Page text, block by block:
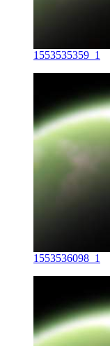
1553535359_1
1553536098_1